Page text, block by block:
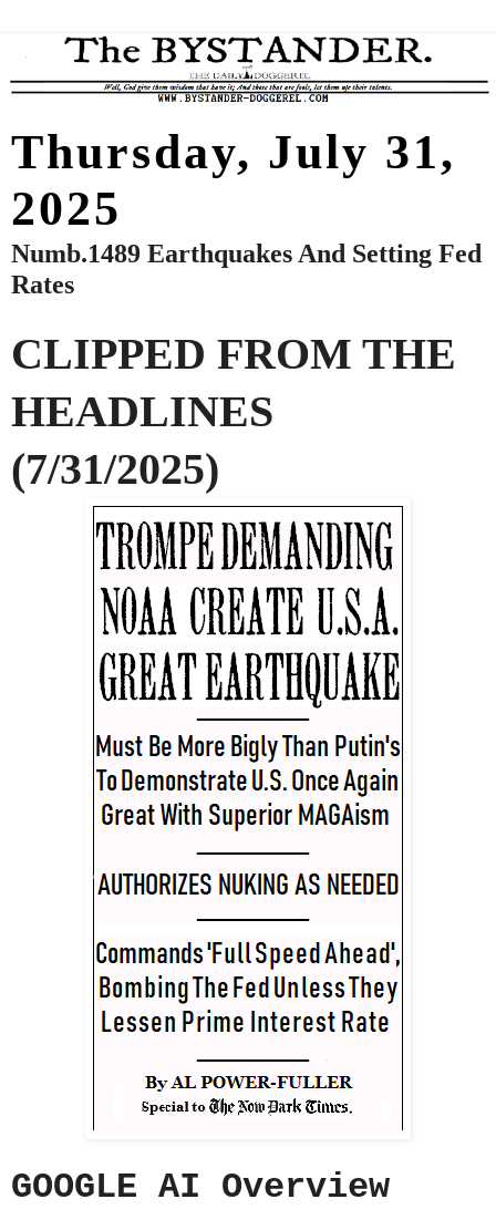
Thursday, July 31,
2025
Numb.1489 Earthquakes And Setting Fed
Rates
CLIPPED FROM THE
HEADLINES
(7/31/2025)
GOOGLE AI Overview